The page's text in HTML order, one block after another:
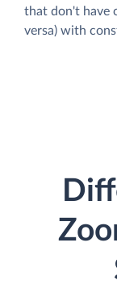
that don't have
versa) with